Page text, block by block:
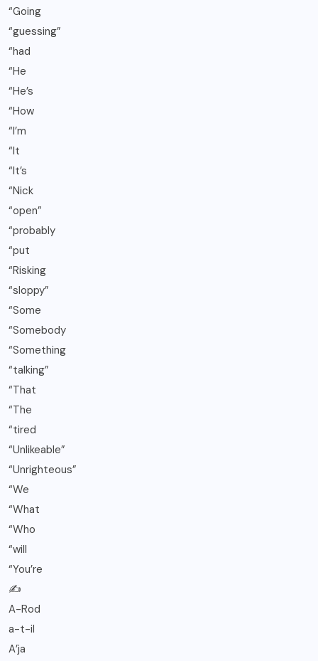
“Going
“guessing”
“had
“He
“He’s
“How
“I’m
“It
“It’s
“Nick
“open”
“probably
“put
“Risking
“sloppy”
“Some
“Somebody
“Something
“talking”
“That
“The
“tired
“Unlikeable”
“Unrighteous”
“We
“What
“Who
“will
“You’re
✍️
A-Rod
a-t-il
A’ja